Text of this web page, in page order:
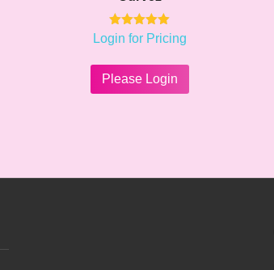
Rated
Login for Pricing
Please Login